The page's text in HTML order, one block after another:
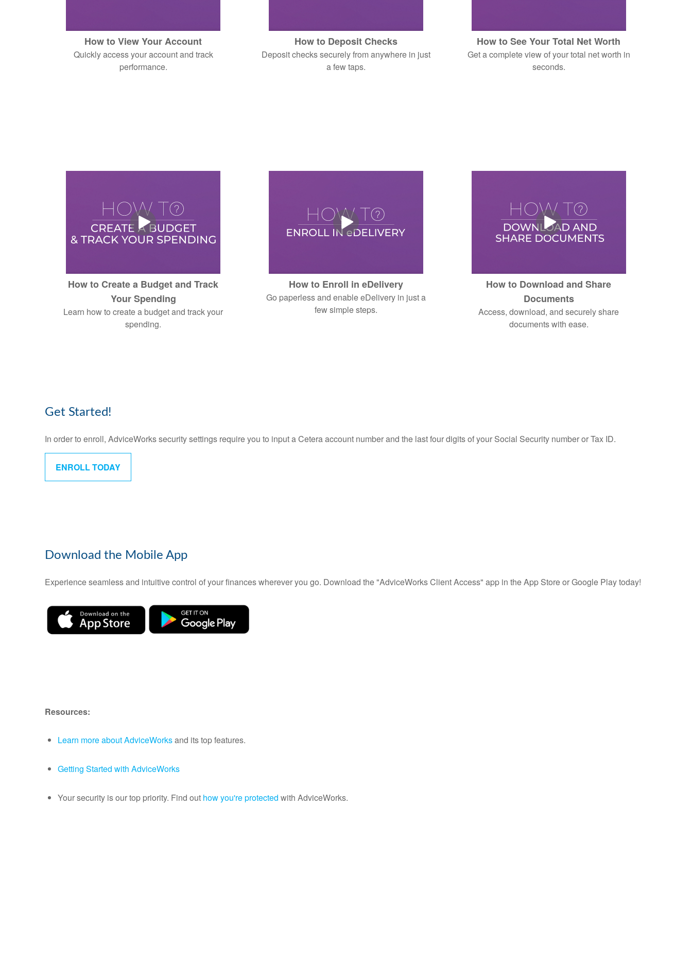
How to View Your Account
Quickly access your account and track
performance.
How to Deposit Checks
Deposit checks securely from anywhere in just
a few taps.
How to See Your Total Net Worth
Get a complete view of your total net worth in
seconds.
How to Create a Budget and Track
Your Spending
Learn how to create a budget and track your
spending.
How to Enroll in eDelivery
Go paperless and enable eDelivery in just a
few simple steps.
How to Download and Share
Documents
Access, download, and securely share
documents with ease.
Get Started!
In order to enroll, AdviceWorks security settings require you to input a Cetera account number and the last four digits of your Social Security number or Tax ID.
ENROLL TODAY
Download the Mobile App
Experience seamless and intuitive control of your finances wherever you go. Download the"AdviceWorks Client Access" app in the App Store or Google Play today!
Resources:
Learn more about AdviceWorksand its top features.
Getting Started with AdviceWorks
Your security is our top priority. Find out how you're protected with AdviceWorks.